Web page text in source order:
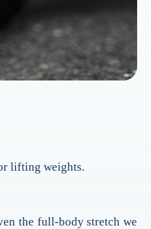
lifting weights.
the full-body stretch we